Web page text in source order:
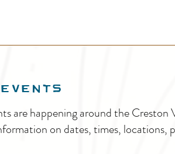
are happening around the
on dates, times, locations,